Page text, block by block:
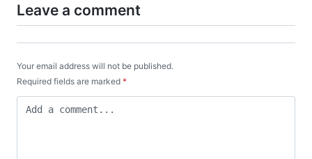
Leave a comment
Your email address will not be published.
Required fields are marked *